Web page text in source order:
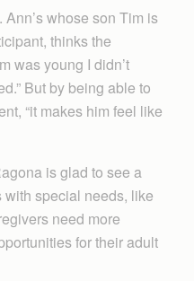
whose son Tim is
thinks the
was young I didn’t
But by being able to
“it makes him feel like
is glad to see a
special needs, like
need more
for their adult